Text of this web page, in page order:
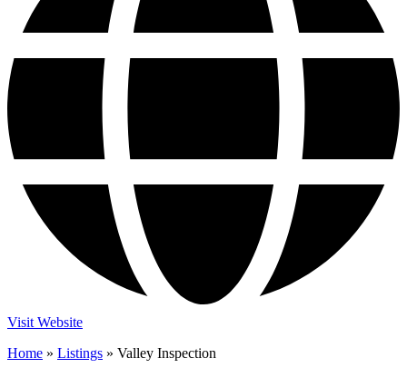
Visit Website
Home » Listings » Valley Inspection